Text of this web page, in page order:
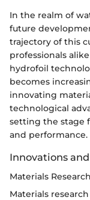
In the realm of
future
trajectory of this
professionals
hydrofoil
becomes
innovating
technological
setting the stage
and performance.
Innovations
Materials Research
Materials